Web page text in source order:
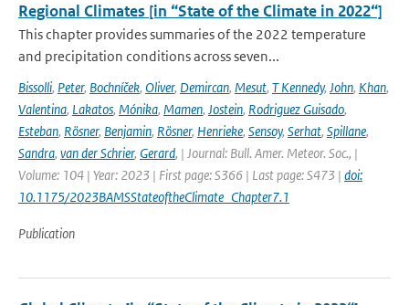
Regional Climates [in “State of the Climate in 2022“]
This chapter provides summaries of the 2022 temperature
and precipitation conditions across seven...
Bissolli, Peter, Bochníček, Oliver, Demircan, Mesut, T Kennedy, John, Khan,
Valentina, Lakatos, Mónika, Mamen, Jostein, Rodriguez Guisado,
Esteban, Rösner, Benjamin, Rösner, Henrieke, Sensoy, Serhat, Spillane,
Sandra, van der Schrier, Gerard, | Journal: Bull. Amer. Meteor. Soc., |
Volume: 104 | Year: 2023 | First page: S366 | Last page: S473 | doi:
10.1175/2023BAMSStateoftheClimate_Chapter7.1
Publication